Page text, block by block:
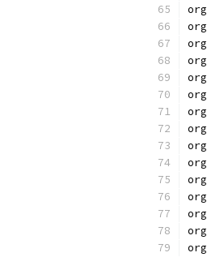
org
org
org
org
org
org
org
org
org
org
org
org
org
org
org